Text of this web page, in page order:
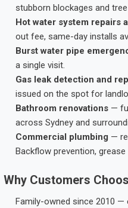
stubborn blockages and
Hot water system repairs
out fee, same-day installs
Burst water pipe
a single visit.
Gas leak detection and
issued on the spot for
Bathroom renovations —
across Sydney and
Commercial plumbing —
Backflow prevention,
Why Customers
Family-owned since 2010 —